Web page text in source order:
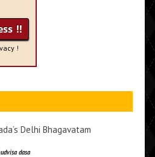
!
Delhi Bhagavatam
dasa